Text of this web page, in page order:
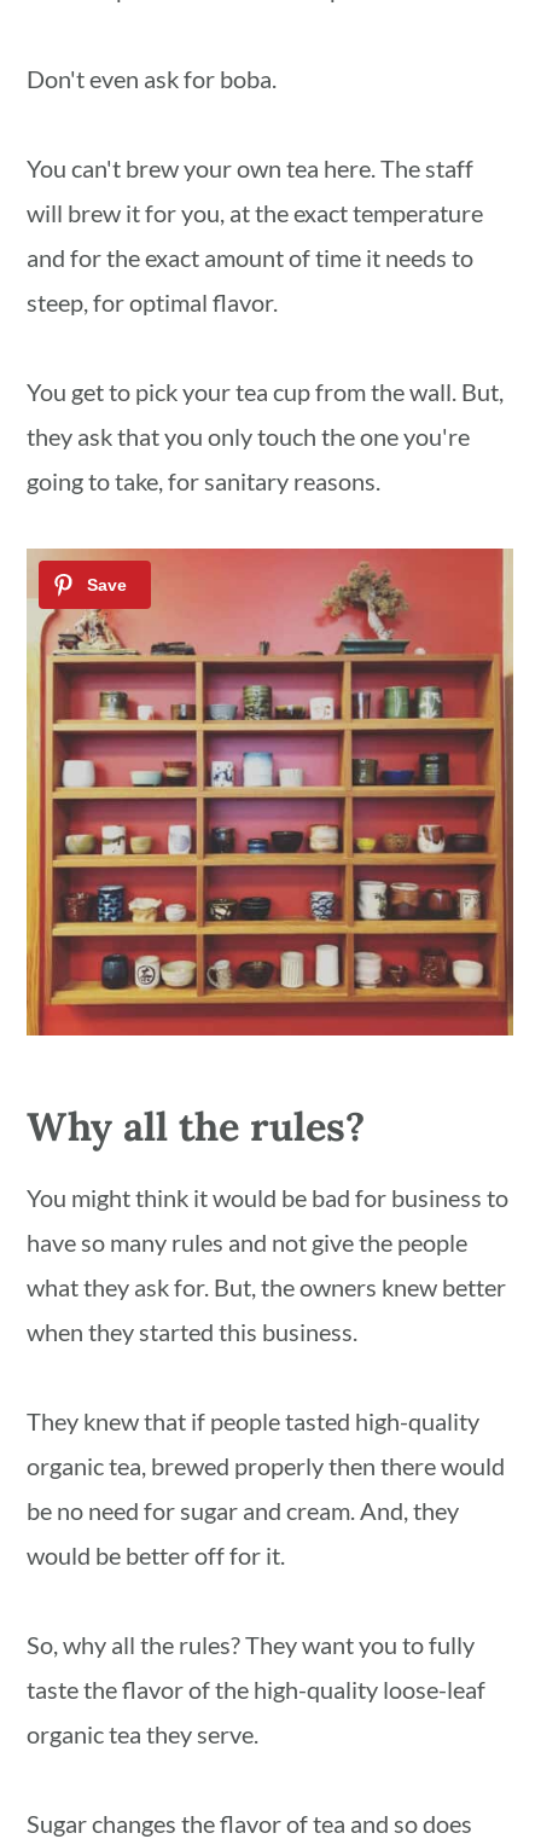
Don't even ask for boba.
You can't brew your own tea here. The staff
will brew it for you, at the exact temperature
and for the exact amount of time it needs to
steep, for optimal flavor.
You get to pick your tea cup from the wall. But,
they ask that you only touch the one you're
going to take, for sanitary reasons.
Why all the rules?
You might think it would be bad for business to
have so many rules and not give the people
what they ask for. But, the owners knew better
when they started this business.
They knew that if people tasted high-quality
organic tea, brewed properly then there would
be no need for sugar and cream. And, they
would be better off for it.
So, why all the rules? They want you to fully
taste the flavor of the high-quality loose-leaf
organic tea they serve.
Sugar changes the flavor of tea and so does